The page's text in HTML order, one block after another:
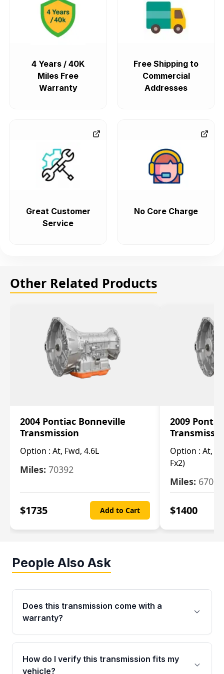
4 Years / 40K
Miles Free
Warranty
Free Shipping to
Commercial
Addresses
Great Customer
Service
No Core Charge
Other Related Products
2004 Pontiac Bonneville
Transmission
Option : At, Fwd, 4.6L
Miles: 70392
$1735 Add to Cart
2009
Option : At,
Fx2)
Miles: 67000
$1400
People Also Ask
Does this transmission come with a
warranty?
Yes. Every used transmission from Moon Auto
Parts is backed by a 4-Year / 40,000-Mile
parts warranty covering major internal
How do I verify this transmission fits my
vehicle?